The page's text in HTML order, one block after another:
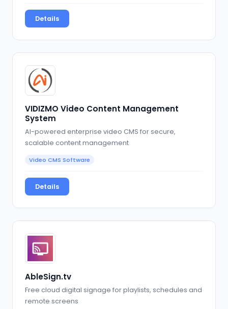
Details
VIDIZMO Video Content Management
System
AI-powered enterprise video CMS for secure,
scalable content management
Video CMS Software
Details
AbleSign.tv
Free cloud digital signage for playlists, schedules and
remote screens